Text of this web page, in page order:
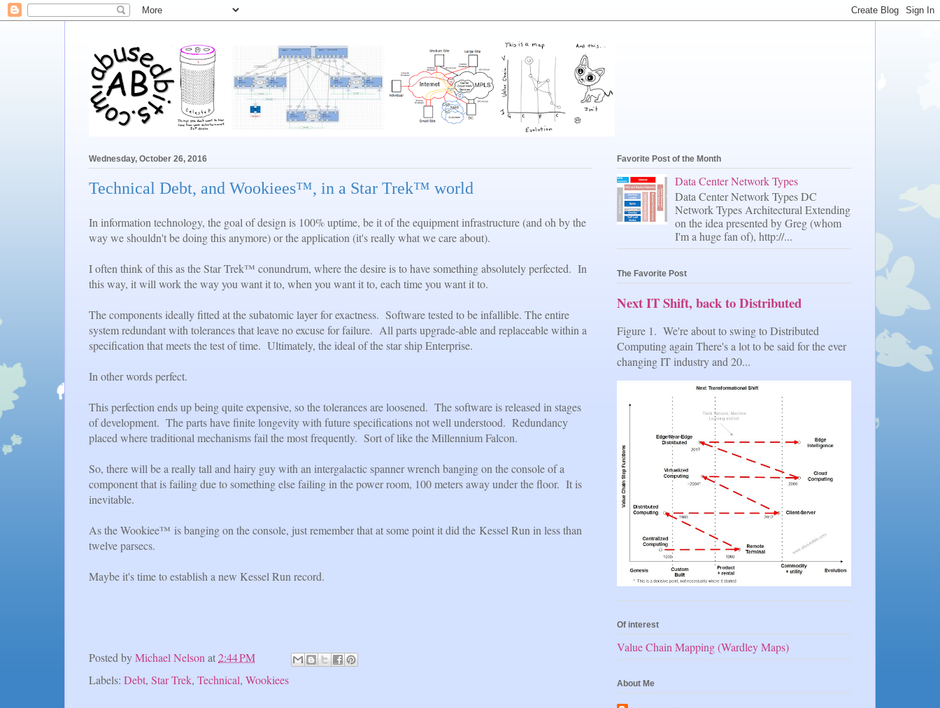
Wednesday, October 26, 2016
Technical Debt, and Wookiees™, in a Star Trek™ world
In information technology, the goal of design is 100% uptime, be it of the equipment infrastructure (and oh by the
way we shouldn't be doing this anymore) or the application (it's really what we care about).
I often think of this as the Star Trek™ conundrum, where the desire is to have something absolutely perfected. In
this way, it will work the way you want it to, when you want it to, each time you want it to.
The components ideally fitted at the subatomic layer for exactness. Software tested to be infallible. The entire
system redundant with tolerances that leave no excuse for failure. All parts upgrade-able and replaceable within a
specification that meets the test of time. Ultimately, the ideal of the star ship Enterprise.
In other words perfect.
This perfection ends up being quite expensive, so the tolerances are loosened. The software is released in stages
of development. The parts have finite longevity with future specifications not well understood. Redundancy
placed where traditional mechanisms fail the most frequently. Sort of like the Millennium Falcon.
So, there will be a really tall and hairy guy with an intergalactic spanner wrench banging on the console of a
component that is failing due to something else failing in the power room, 100 meters away under the floor. It is
inevitable.
As the Wookiee™ is banging on the console, just remember that at some point it did the Kessel Run in less than
twelve parsecs.
Maybe it's time to establish a new Kessel Run record.
Posted byMichael Nelson at2:44 PM
Labels: Debt, Star Trek, Technical, Wookiees
Favorite Post of the Month
Data Center Network Types
Data Center Network Types DC
Network Types Architectural Extending
on the idea presented by Greg (whom
I'm a huge fan of), http://...
The Favorite Post
Next IT Shift, back to Distributed
Figure 1. We're about to swing to Distributed
Computing again There's a lot to be said for the ever
changing IT industry and 20...
Of interest
Value Chain Mapping (Wardley Maps)
About Me